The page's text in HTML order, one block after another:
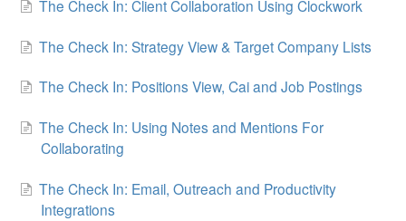
*Customer Webinars*
The Check In: Client Collaboration Using Clockwork
The Check In: Strategy View & Target Company Lists
The Check In: Positions View, Cai and Job Postings
The Check In: Using Notes and Mentions For
Collaborating
The Check In: Email, Outreach and Productivity
Integrations